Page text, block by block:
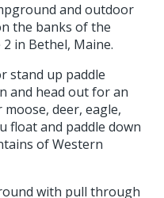
and outdoor
the banks of the
in Bethel, Maine.
stand up paddle
and head out for an
deer, eagle,
float and paddle down
of Western
with pull through